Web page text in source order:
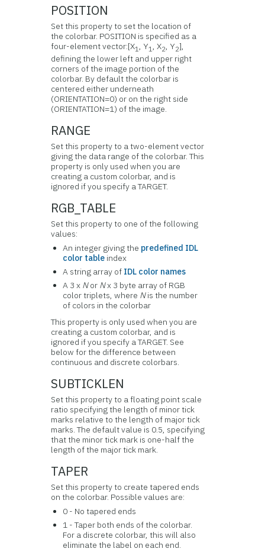
POSITION
Set this property to set the location of
the colorbar. POSITION is specified as a
four-element vector:[X1, Y1, X2, Y2],
defining the lower left and upper right
corners of the image portion of the
colorbar. By default the colorbar is
centered either underneath
(ORIENTATION=0) or on the right side
(ORIENTATION=1) of the image.
RANGE
Set this property to a two-element vector
giving the data range of the colorbar. This
property is only used when you are
creating a custom colorbar, and is
ignored if you specify a TARGET.
RGB_TABLE
Set this property to one of the following
values:
An integer giving the predefined IDL
color table index
A string array of IDL color names
A 3 x Nor Nx 3 byte array of RGB
color triplets, where Nis the number
of colors in the colorbar
This property is only used when you are
creating a custom colorbar, and is
ignored if you specify a TARGET. See
below for the difference between
continuous and discrete colorbars.
SUBTICKLEN
Set this property to a floating point scale
ratio specifying the length of minor tick
marks relative to the length of major tick
marks. The default value is 0.5, specifying
that the minor tick mark is one-half the
length of the major tick mark.
TAPER
Set this property to create tapered ends
on the colorbar. Possible values are:
0 - No tapered ends
1 - Taper both ends of the colorbar.
For a discrete colorbar, this will also
eliminate the label on each end.